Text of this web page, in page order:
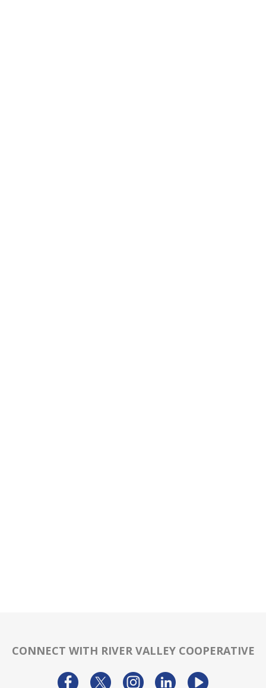
CONNECT WITH RIVER VALLEY COOPERATIVE